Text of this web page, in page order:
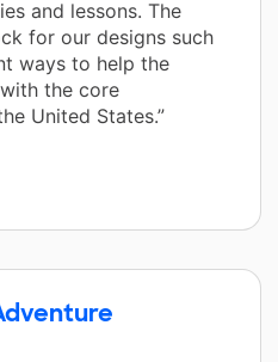
and lessons. The
for our designs such
ways to help the
the core
United States.”